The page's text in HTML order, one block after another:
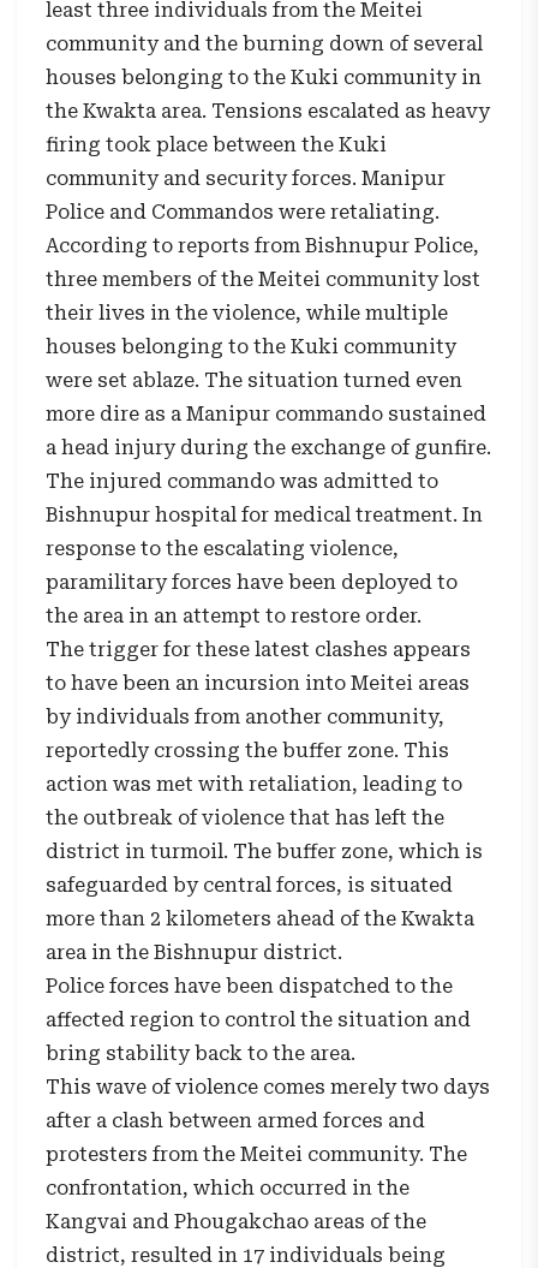
least three individuals from the Meitei
community and the burning down of several
houses belonging to the Kuki community in
the Kwakta area. Tensions escalated as heavy
firing took place between the Kuki
community and security forces. Manipur
Police and Commandos were retaliating.
According to reports from Bishnupur Police,
three members of the Meitei community lost
their lives in the violence, while multiple
houses belonging to the Kuki community
were set ablaze. The situation turned even
more dire as a Manipur commando sustained
a head injury during the exchange of gunfire.
The injured commando was admitted to
Bishnupur hospital for medical treatment. In
response to the escalating violence,
paramilitary forces have been deployed to
the area in an attempt to restore order.
The trigger for these latest clashes appears
to have been an incursion into Meitei areas
by individuals from another community,
reportedly crossing the buffer zone. This
action was met with retaliation, leading to
the outbreak of violence that has left the
district in turmoil. The buffer zone, which is
safeguarded by central forces, is situated
more than 2 kilometers ahead of the Kwakta
area in the Bishnupur district.
Police forces have been dispatched to the
affected region to control the situation and
bring stability back to the area.
This wave of violence comes merely two days
after a clash between armed forces and
protesters from the Meitei community. The
confrontation, which occurred in the
Kangvai and Phougakchao areas of the
district, resulted in 17 individuals being